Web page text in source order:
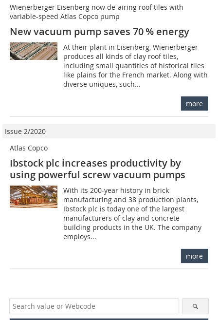
Wienerberger Eisenberg now de-airing roof tiles with
variable-speed Atlas Copco pump
New vacuum pump saves 70 % energy
At their plant in Eisenberg, Wienerberger
produces all kinds of clay roof tiles,
including small quantities of historical tiles
like plains for the French market. Along with
diverse uniques, such...
more
Issue 2/2020
Atlas Copco
Ibstock plc increases productivity by
using powerful screw vacuum pumps
With its 200-year history in brick
manufacturing and 38 production plants,
Ibstock plc is today one of the largest
manufacturers of clay and concrete
building products in the UK. The company
employs...
more